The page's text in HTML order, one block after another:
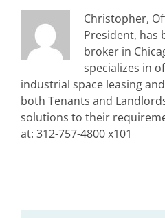
Christopher,
President, has
broker in
specializes in
industrial space leasing
both Tenants and
solutions to their
at: 312-757-4800 x101